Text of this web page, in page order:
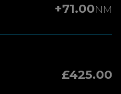
+71.00NM
£425.00